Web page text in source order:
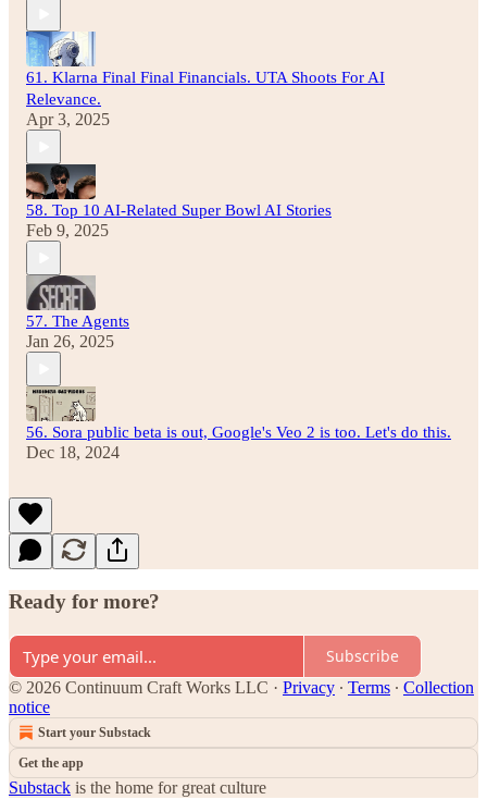
61. Klarna Final Final Financials. UTA Shoots For AI
Relevance.
Apr 3, 2025
58. Top 10 AI-Related Super Bowl AI Stories
Feb 9, 2025
57. The Agents
Jan 26, 2025
56. Sora public beta is out, Google's Veo 2 is too. Let's do this.
Dec 18, 2024
Ready for more?
Subscribe
© 2026 Continuum Craft Works LLC · Privacy ∙ Terms ∙ Collection
notice
Start your Substack
Get the app
Substack is the home for great culture